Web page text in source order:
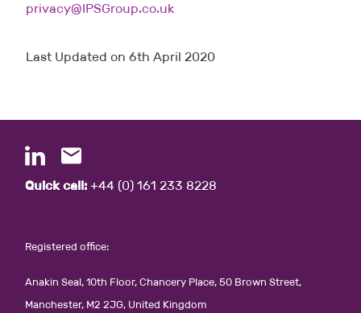
privacy@IPSGroup.co.uk
Last Updated on 6th April 2020
Quick call: +44 (0) 161 233 8228
Registered office:
Anakin Seal, 10th Floor, Chancery Place, 50 Brown Street,
Manchester, M2 2JG, United Kingdom